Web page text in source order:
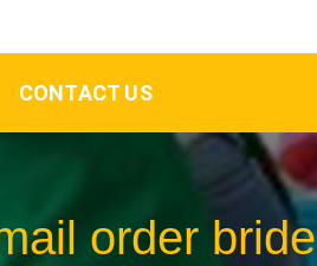
CONTACT US
order bride